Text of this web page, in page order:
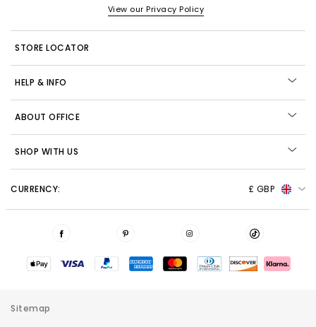
View our Privacy Policy
STORE LOCATOR
HELP & INFO
ABOUT OFFICE
SHOP WITH US
CURRENCY: £ GBP
Sitemap